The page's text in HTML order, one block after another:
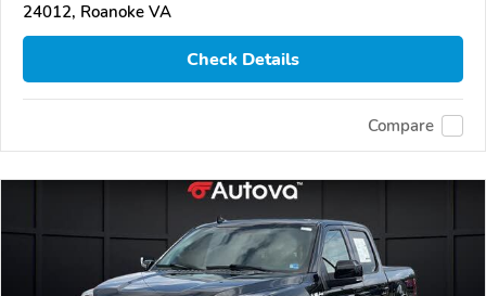
24012, Roanoke VA
Check Details
Compare